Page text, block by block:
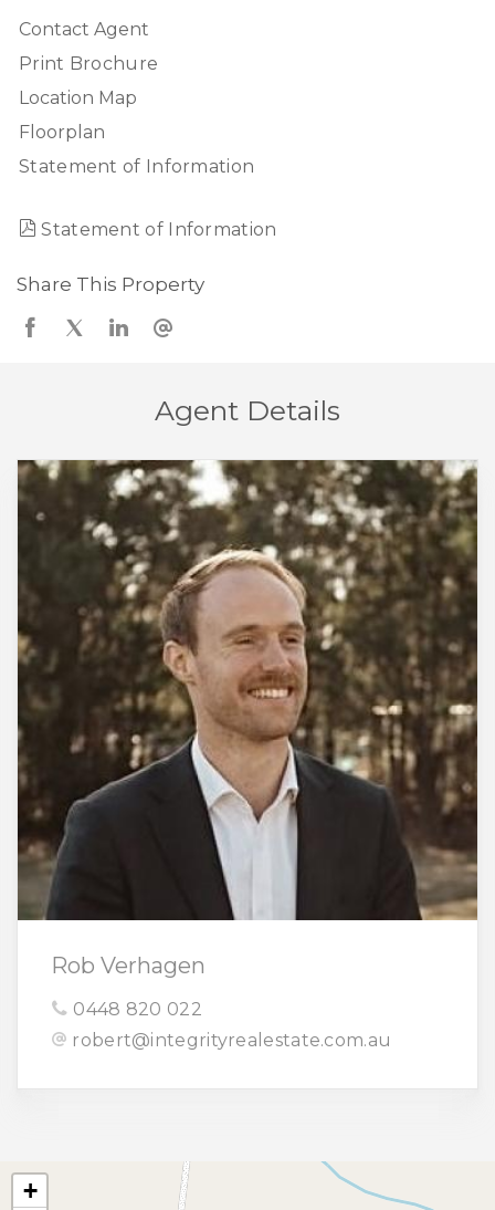
Contact Agent
Print Brochure
Location Map
Floorplan
Statement of Information
Statement of Information
Share This Property
Agent Details
Rob Verhagen
0448 820 022
robert@integrityrealestate.com.au
+